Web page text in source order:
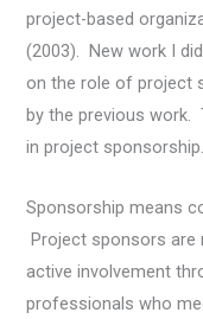
project-based
(2003). New work I
on the role of project
by the previous work.
in project sponsorship.
Sponsorship means
Project sponsors are
active involvement
professionals who